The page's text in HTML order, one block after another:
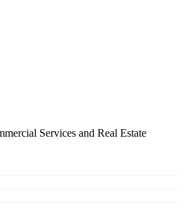
Services and Real Estate